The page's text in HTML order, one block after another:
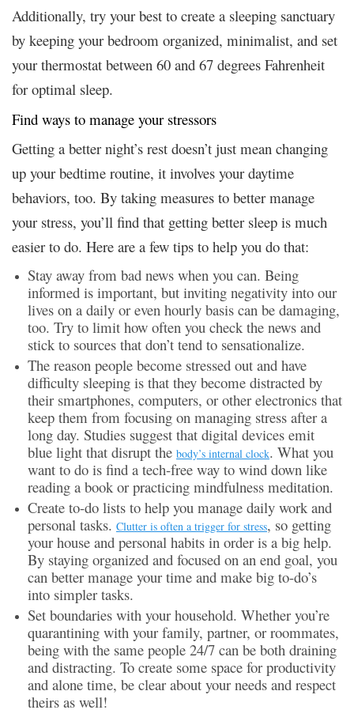
Additionally, try your best to create a sleeping sanctuary
by keeping your bedroom organized, minimalist, and set
your thermostat between 60 and 67 degrees Fahrenheit
for optimal sleep.
Find ways to manage your stressors
Getting a better night’s rest doesn’t just mean changing
up your bedtime routine, it involves your daytime
behaviors, too. By taking measures to better manage
your stress, you’ll find that getting better sleep is much
easier to do. Here are a few tips to help you do that:
Stay away from bad news when you can. Being
informed is important, but inviting negativity into our
lives on a daily or even hourly basis can be damaging,
too. Try to limit how often you check the news and
stick to sources that don’t tend to sensationalize.
The reason people become stressed out and have
difficulty sleeping is that they become distracted by
their smartphones, computers, or other electronics that
keep them from focusing on managing stress after a
long day. Studies suggest that digital devices emit
blue light that disrupt the body’s internal clock. What you
want to do is find a tech-free way to wind down like
reading a book or practicing mindfulness meditation.
Create to-do lists to help you manage daily work and
personal tasks. Clutter is often a trigger for stress, so getting
your house and personal habits in order is a big help.
By staying organized and focused on an end goal, you
can better manage your time and make big to-do’s
into simpler tasks.
Set boundaries with your household. Whether you’re
quarantining with your family, partner, or roommates,
being with the same people 24/7 can be both draining
and distracting. To create some space for productivity
and alone time, be clear about your needs and respect
theirs as well!